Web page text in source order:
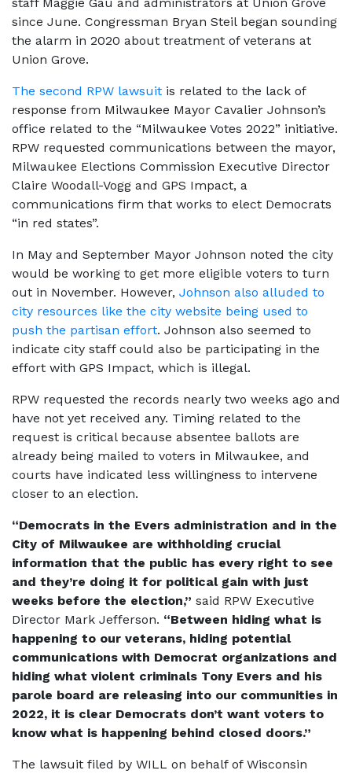
since June. Congressman Bryan Steil began sounding
the alarm in 2020 about treatment of veterans at
Union Grove.
The second RPW lawsuit is related to the lack of
response from Milwaukee Mayor Cavalier Johnson’s
office related to the “Milwaukee Votes 2022” initiative.
RPW requested communications between the mayor,
Milwaukee Elections Commission Executive Director
Claire Woodall-Vogg and GPS Impact, a
communications firm that works to elect Democrats
“in red states”.
In May and September Mayor Johnson noted the city
would be working to get more eligible voters to turn
out in November. However, Johnson also alluded to
city resources like the city website being used to
push the partisan effort. Johnson also seemed to
indicate city staff could also be participating in the
effort with GPS Impact, which is illegal.
RPW requested the records nearly two weeks ago and
have not yet received any. Timing related to the
request is critical because absentee ballots are
already being mailed to voters in Milwaukee, and
courts have indicated less willingness to intervene
closer to an election.
“Democrats in the Evers administration and in the
City of Milwaukee are withholding crucial
information that the public has every right to see
and they’re doing it for political gain with just
weeks before the election,” said RPW Executive
Director Mark Jefferson. “Between hiding what is
happening to our veterans, hiding potential
communications with Democrat organizations and
hiding what violent criminals Tony Evers and his
parole board are releasing into our communities in
2022, it is clear Democrats don’t want voters to
know what is happening behind closed doors.”
The lawsuit filed by WILL on behalf of Wisconsin